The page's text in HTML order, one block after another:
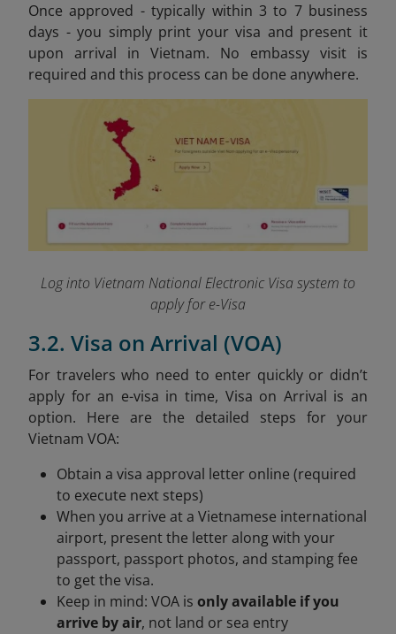
Once approved - typically within 3 to 7 business
days - you simply print your visa and present it
upon arrival in Vietnam. No embassy visit is
required and this process can be done anywhere.
Log into Vietnam National Electronic Visa system to
apply for e-Visa
3.2. Visa on Arrival (VOA)
For travelers who need to enter quickly or didn’t
apply for an e-visa in time, Visa on Arrival is an
option. Here are the detailed steps for your
Vietnam VOA:
Obtain a visa approval letter online (required
to execute next steps)
When you arrive at a Vietnamese international
airport, present the letter along with your
passport, passport photos, and stamping fee
to get the visa.
Keep in mind: VOA is only available if you
arrive by air, not land or sea entry